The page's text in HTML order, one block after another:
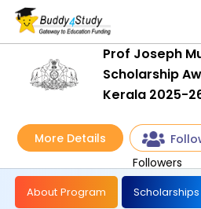
Prof Joseph
Scholarship
Kerala 2025-
More Details
Followers
About Program Scholarships